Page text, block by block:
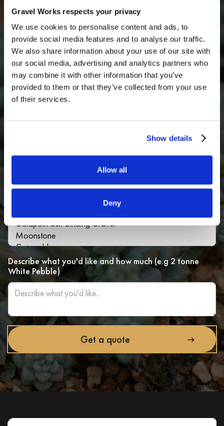
Gravel Works respects your privacy
We use cookies to personalise content and ads, to
provide social media features and to analyse our traffic.
We also share information about your use of our site with
our social media, advertising and analytics partners who
may combine it with other information that you’ve
provided to them or that they’ve collected from your use
of their services.
Show details
Allow all
Deny
a free quote
Full Name
Email*
Describe what you'd like and how much (e.g 2 tonne
White Pebble)